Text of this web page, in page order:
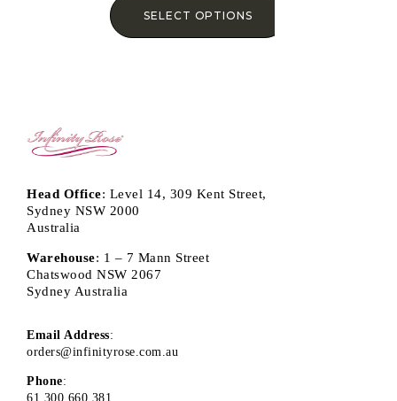
SELECT OPTIONS
Head Office: Level 14, 309 Kent Street,
Sydney NSW 2000
Australia
Warehouse: 1 – 7 Mann Street
Chatswood NSW 2067
Sydney Australia
Email Address:
orders@infinityrose.com.au
Phone:
61 300 660 381